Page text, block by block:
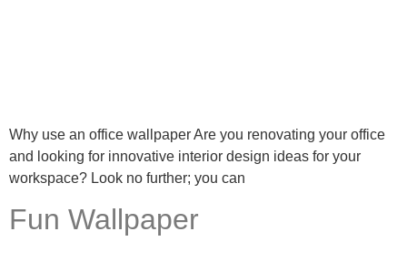
Why use an office wallpaper Are you renovating your office
and looking for innovative interior design ideas for your
workspace? Look no further; you can
Fun Wallpaper